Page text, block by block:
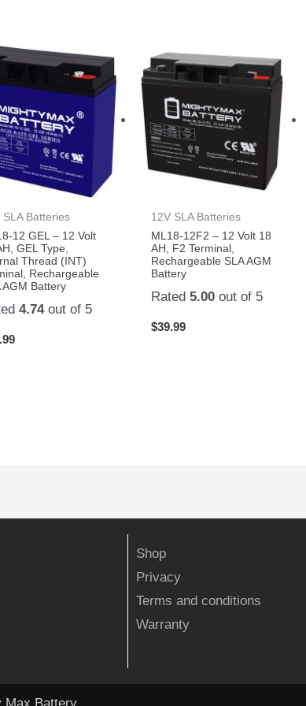
SLA Batteries
12 GEL – 12 Volt
GEL Type,
Thread (INT)
Rechargeable
AGM Battery
4.74out of 5
12V SLA Batteries
ML18-12F2 – 12 Volt 18
AH, F2 Terminal,
Rechargeable SLA AGM
Battery
Rated 5.00out of 5
$39.99
Shop
Privacy
Terms and conditions
Warranty